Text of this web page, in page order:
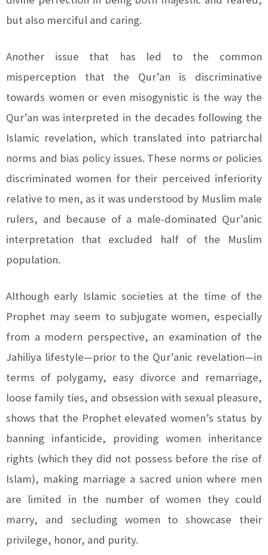
but also merciful and caring.
Another issue that has led to the common
misperception that the Qur’an is discriminative
towards women or even misogynistic is the way the
Qur’an was interpreted in the decades following the
Islamic revelation, which translated into patriarchal
norms and bias policy issues. These norms or policies
discriminated women for their perceived inferiority
relative to men, as it was understood by Muslim male
rulers, and because of a male-dominated Qur’anic
interpretation that excluded half of the Muslim
population.
Although early Islamic societies at the time of the
Prophet may seem to subjugate women, especially
from a modern perspective, an examination of the
Jahiliya lifestyle—prior to the Qur’anic revelation—in
terms of polygamy, easy divorce and remarriage,
loose family ties, and obsession with sexual pleasure,
shows that the Prophet elevated women’s status by
banning infanticide, providing women inheritance
rights (which they did not possess before the rise of
Islam), making marriage a sacred union where men
are limited in the number of women they could
marry, and secluding women to showcase their
privilege, honor, and purity.